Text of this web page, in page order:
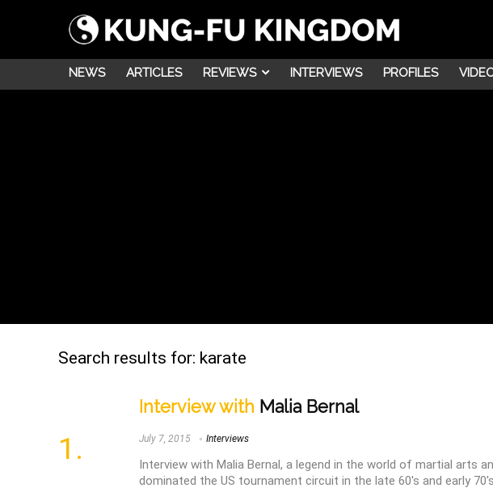
NEWS ARTICLES REVIEWS INTERVIEWS PROFILES
Search results for: karate
Interview with Malia Bernal
July 7, 2015 Interviews
Interview with Malia Bernal, a legend in the world of martial arts
dominated the US tournament circuit in the late 60's and early